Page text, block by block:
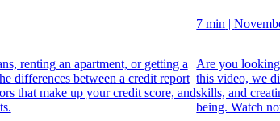
renting an apartment, or getting a
differences between a credit report
that make up your credit score, and
7 min |
Are you
this video, we
skills, and
being. Watch